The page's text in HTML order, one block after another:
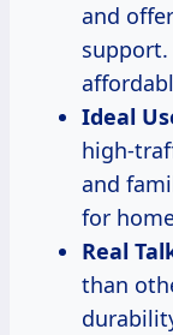
and
support.
Ideal
high-
and
for
Real
than